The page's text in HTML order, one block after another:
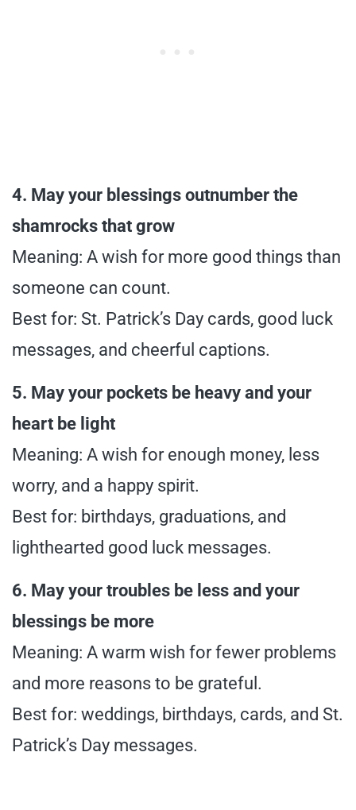
4. May your blessings outnumber the
shamrocks that grow
Meaning: A wish for more good things than
someone can count.
Best for: St. Patrick’s Day cards, good luck
messages, and cheerful captions.
5. May your pockets be heavy and your
heart be light
Meaning: A wish for enough money, less
worry, and a happy spirit.
Best for: birthdays, graduations, and
lighthearted good luck messages.
6. May your troubles be less and your
blessings be more
Meaning: A warm wish for fewer problems
and more reasons to be grateful.
Best for: weddings, birthdays, cards, and St.
Patrick’s Day messages.